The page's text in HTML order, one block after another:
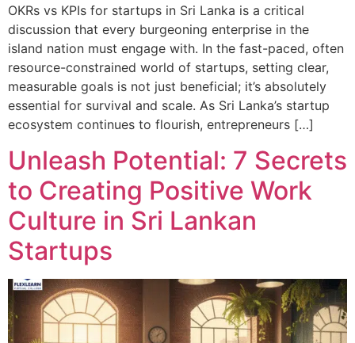
OKRs vs KPIs for startups in Sri Lanka is a critical
discussion that every burgeoning enterprise in the
island nation must engage with. In the fast-paced, often
resource-constrained world of startups, setting clear,
measurable goals is not just beneficial; it’s absolutely
essential for survival and scale. As Sri Lanka’s startup
ecosystem continues to flourish, entrepreneurs […]
Unleash Potential: 7 Secrets
to Creating Positive Work
Culture in Sri Lankan
Startups